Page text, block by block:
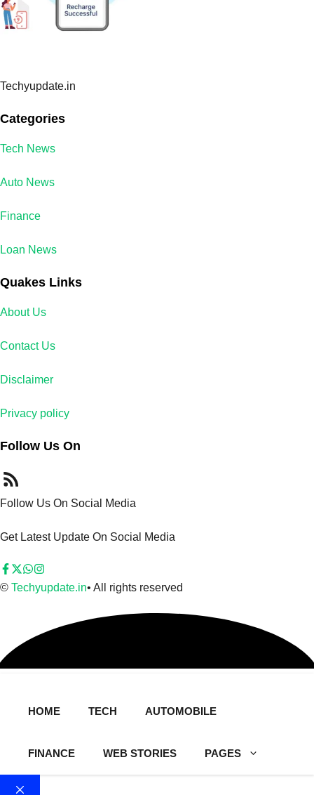
Techyupdate.in
Categories
Tech News
Auto News
Finance
Loan News
Quakes Links
About Us
Contact Us
Disclaimer
Privacy policy
Follow Us On
Follow Us On Social Media
Get Latest Update On Social Media
© Techyupdate.in• All rights reserved
HOME TECH AUTOMOBILE
FINANCE WEB STORIES PAGES